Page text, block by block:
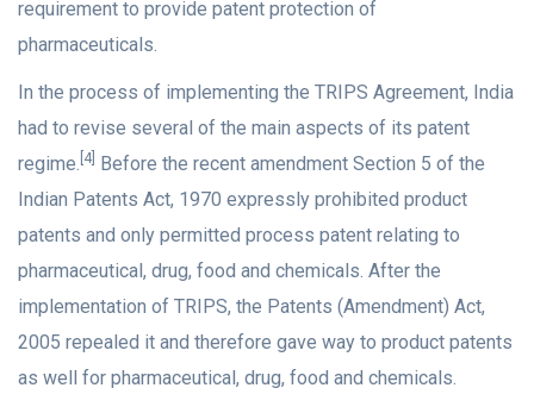
requirement to provide patent protection of
pharmaceuticals.
In the process of implementing the TRIPS Agreement, India
had to revise several of the main aspects of its patent
regime. [4]
Before the recent amendment Section 5 of the
Indian Patents Act, 1970 expressly prohibited product
patents and only permitted process patent relating to
pharmaceutical, drug, food and chemicals. After the
implementation of TRIPS, the Patents (Amendment) Act,
2005 repealed it and therefore gave way to product patents
as well for pharmaceutical, drug, food and chemicals.